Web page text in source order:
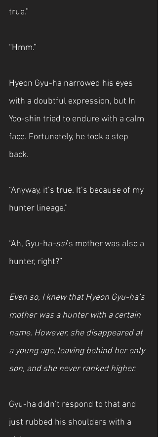
true.”
“Hmm.”
Hyeon Gyu-ha narrowed his eyes
with a doubtful expression, but In
Yoo-shin tried to endure with a calm
face. Fortunately, he took a step
back.
“Anyway, it’s true. It’s because of my
hunter lineage.”
“Ah, Gyu-ha-ssi’s mother was also a
hunter, right?”
Even so, I knew that Hyeon Gyu-ha’s
mother was a hunter with a certain
name. However, she disappeared at
a young age, leaving behind her only
son, and she never ranked higher.
Gyu-ha didn’t respond to that and
just rubbed his shoulders with a